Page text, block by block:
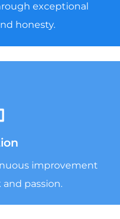
exceptional
honesty.
improvement
passion.